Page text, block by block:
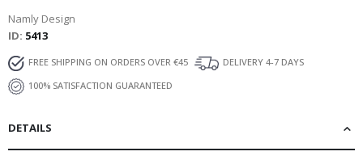
Namly Design
ID 5413
FREE SHIPPING ON ORDERS OVER €45
DELIVERY 4-7 DAYS
100% SATISFACTION GUARANTEED
DETAILS